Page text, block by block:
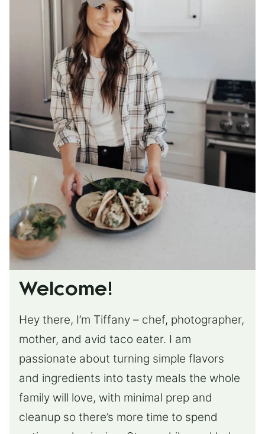
Welcome!
Hey there, I’m Tiffany – chef, photographer,
mother, and avid taco eater. I am
passionate about turning simple flavors
and ingredients into tasty meals the whole
family will love, with minimal prep and
cleanup so there’s more time to spend